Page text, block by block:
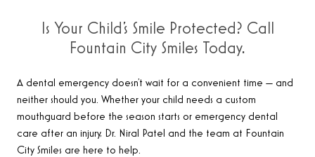
Is Your Child’s Smile Protected? Call
Fountain City Smiles Today.
A dental emergency doesn’t wait for a convenient time — and
neither should you. Whether your child needs a custom
mouthguard before the season starts or emergency dental
care after an injury, Dr. Niral Patel and the team at Fountain
City Smiles are here to help.